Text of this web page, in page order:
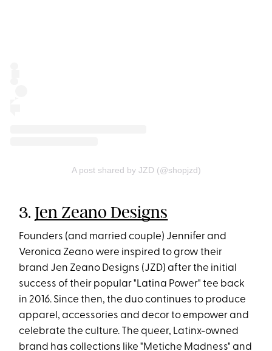
A post shared by JZD (@shopjzd)
3. Jen Zeano Designs
Founders (and married couple) Jennifer and
Veronica Zeano were inspired to grow their
brand Jen Zeano Designs (JZD) after the initial
success of their popular "Latina Power" tee back
in 2016. Since then, the duo continues to produce
apparel, accessories and decor to empower and
celebrate the culture. The queer, Latinx-owned
brand has collections like "Metiche Madness" and